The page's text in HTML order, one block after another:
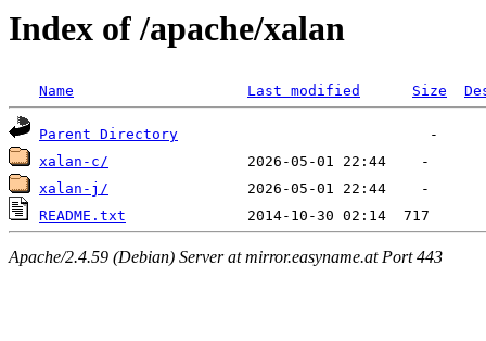
Index of /apache/xalan
Name Last modified Size
Parent Directory
xalan-c/
xalan-j/
README.txt
Apache/2.4.59 (Debian) Server at mirror.easyname.at Port 443